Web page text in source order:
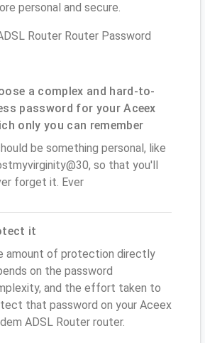
personal and secure.
Router Router Password
a complex and hard-to-
password for your Aceex
only you can remember
be something personal, like
so that you'll
forget it. Ever
it
amount of protection directly
on the password
and the effort taken to
that password on your Aceex
ADSL Router router.